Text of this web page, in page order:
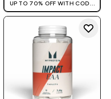
UP TO 70% OFF WITH CODE:
[HKVALUE]